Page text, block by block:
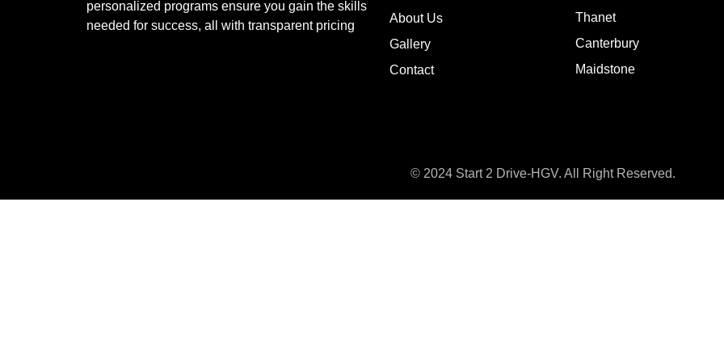
personalized programs ensure you gain the skills
needed for success, all with transparent pricing
About Us
Gallery
Contact
Thanet
Canterbury
Maidstone
© 2024 Start 2 Drive-HGV. All Right Reserved.